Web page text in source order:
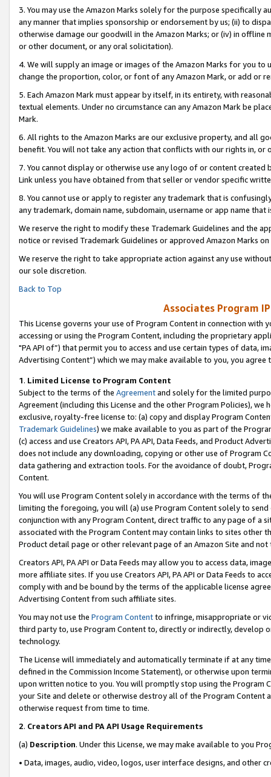
3. You may use the Amazon Marks solely for the purpose specifically
any manner that implies sponsorship or endorsement by us; (ii) to
otherwise damage our goodwill in the Amazon Marks; or (iv) in offline
or other document, or any oral solicitation).
4. We will supply an image or images of the Amazon Marks for you to
change the proportion, color, or font of any Amazon Mark, or add or
5. Each Amazon Mark must appear by itself, in its entirety, with
textual elements. Under no circumstance can any Amazon Mark be
Mark.
6. All rights to the Amazon Marks are our exclusive property, and all
benefit. You will not take any action that conflicts with our rights in, or
7. You cannot display or otherwise use any logo of or content
Link unless you have obtained from that seller or vendor specific
8. You cannot use or apply to register any trademark that is
any trademark, domain name, subdomain, username or app name
We reserve the right to modify these Trademark Guidelines and the
notice or revised Trademark Guidelines or approved Amazon Marks on
We reserve the right to take appropriate action against any use
our sole discretion.
Back to Top
Associates Program
This License governs your use of Program Content in connection
accessing or using the Program Content, including the proprietary
"PA API of”) that permit you to access and use certain types of data,
Advertising Content”) which we may make available to you, you agree
1. Limited License to Program Content
Subject to the terms of the Agreementand solely for the limited
Agreement (including this License and the other Program Policies),
exclusive, royalty-free license to: (a) copy and display Program
Trademark Guidelines) we make available to you as part of the
(c) access and use Creators API, PA API, Data Feeds, and Product
does not include any downloading, copying or other use of Program
data gathering and extraction tools. For the avoidance of doubt,
Content.
You will use Program Content solely in accordance with the terms of
limiting the foregoing, you will (a) use Program Content solely to
conjunction with any Program Content, direct traffic to any page of a
associated with the Program Content may contain links to sites other
Product detail page or other relevant page of an Amazon Site and not
Creators API, PA API or Data Feeds may allow you to access data,
more affiliate sites. If you use Creators API, PA API or Data Feeds to
comply with and be bound by the terms of the applicable license
Advertising Content from such affiliate sites.
You may not use the Program Contentto infringe, misappropriate or
third party to, use Program Content to, directly or indirectly, develop
technology.
The License will immediately and automatically terminate if at any
defined in the Commission Income Statement), or otherwise upon
upon written notice to you. You will promptly stop using the Program
your Site and delete or otherwise destroy all of the Program Content
otherwise request from time to time.
2. Creators API and PA API Usage Requirements
(a) Description. Under this License, we may make available to you
• Data, images, audio, video, logos, user interface designs, and other